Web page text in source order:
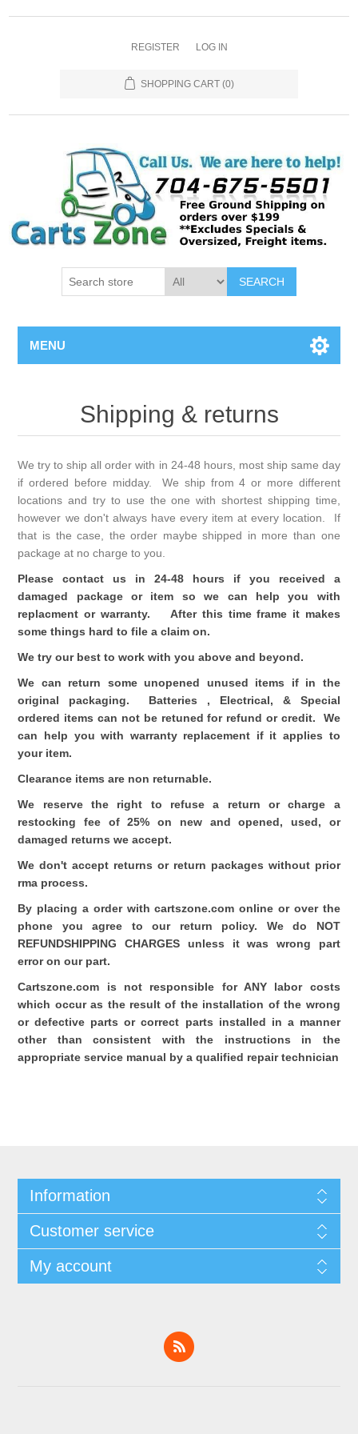
REGISTER LOG IN
SHOPPING CART (0)
SEARCH
MENU
Shipping & returns
We try to ship all order with in 24-48 hours, most ship same day
if ordered before midday. We ship from 4 or more different
locations and try to use the one with shortest shipping time,
however we don't always have every item at every location. If
that is the case, the order maybe shipped in more than one
package at no charge to you.
Please contact us in 24-48 hours if you received a
damaged package or item so we can help you with
replacment or warranty. After this time frame it makes
some things hard to file a claim on.
We try our best to work with you above and beyond.
We can return some unopened unused items if in the
original packaging. Batteries , Electrical, & Special
ordered items can not be retuned for refund or credit. We
can help you with warranty replacement if it applies to
your item.
Clearance items are non returnable.
We reserve the right to refuse a return or charge a
restocking fee of 25% on new and opened, used, or
damaged returns we accept.
We don't accept returns or return packages without prior
rma process.
By placing a order with cartszone.com online or over the
phone you agree to our return policy. We do NOT
REFUNDSHIPPING CHARGES unless it was wrong part
error on our part.
Cartszone.com is not responsible for ANY labor costs
which occur as the result of the installation of the wrong
or defective parts or correct parts installed in a manner
other than consistent with the instructions in the
appropriate service manual by a qualified repair technician
Information
Customer service
My account